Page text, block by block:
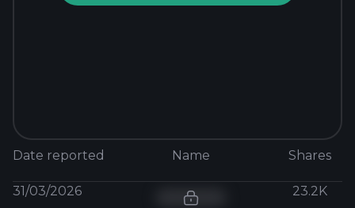
Date reported Name Shares
31/03/2026 23.2K